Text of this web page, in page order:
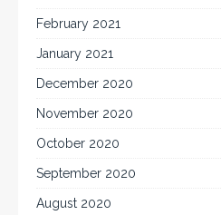
February 2021
January 2021
December 2020
November 2020
October 2020
September 2020
August 2020